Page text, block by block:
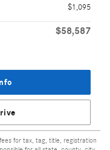
$1,095
$58,587
for tax, tag, title, registration